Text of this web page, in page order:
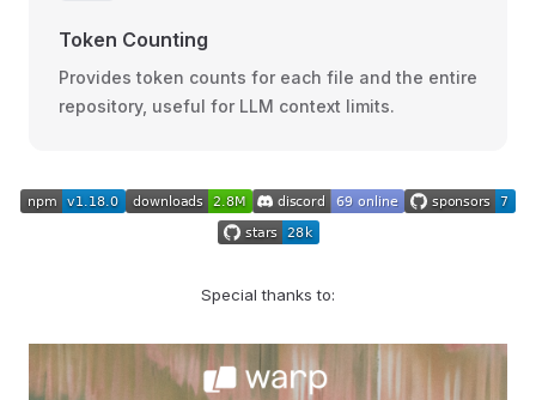
Token Counting
Provides token counts for each file and the entire
repository, useful for LLM context limits.
Special thanks to: